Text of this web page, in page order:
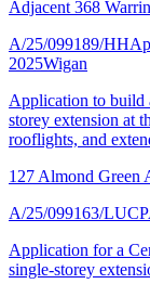
Adjacent 368
A/25/099189/HH
2025Wigan
Application to build
storey extension at
rooflights, and
127 Almond Green
A/25/099163/LUCP
Application for a
single-storey